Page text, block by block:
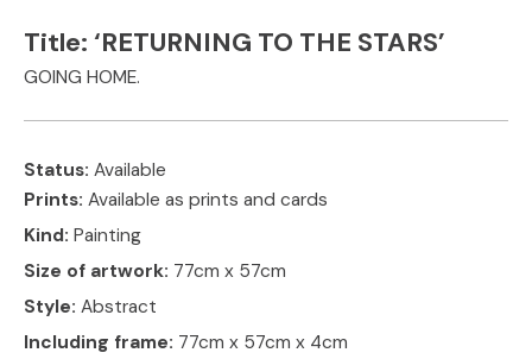
Title: ‘RETURNING TO THE STARS’
GOING HOME.
Status: Available
Prints: Available as prints and cards
Kind: Painting
Size of artwork: 77cm x 57cm
Style: Abstract
Including frame: 77cm x 57cm x 4cm